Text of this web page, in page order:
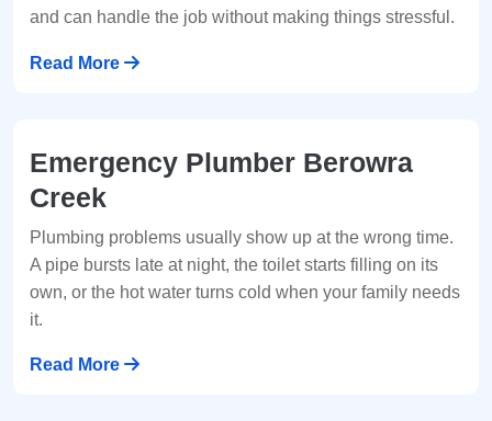
and can handle the job without making things stressful.
Read More
Emergency Plumber Berowra
Creek
Plumbing problems usually show up at the wrong time.
A pipe bursts late at night, the toilet starts filling on its
own, or the hot water turns cold when your family needs
it.
Read More